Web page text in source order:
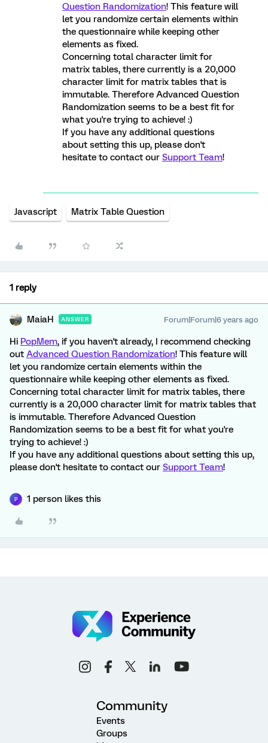
Question Randomization! This feature will
let you randomize certain elements within
the questionnaire while keeping other
elements as fixed.
Concerning total character limit for
matrix tables, there currently is a 20,000
character limit for matrix tables that is
immutable. Therefore Advanced Question
Randomization seems to be a best fit for
what you're trying to achieve! :)
If you have any additional questions
about setting this up, please don't
hesitate to contact our Support Team!
Javascript Matrix Table Question
1 reply
MaiaH ANSWER Forum|Forum|6 years ago
Hi PopMem, if you haven't already, I recommend checking
out Advanced Question Randomization! This feature will
let you randomize certain elements within the
questionnaire while keeping other elements as fixed.
Concerning total character limit for matrix tables, there
currently is a 20,000 character limit for matrix tables that
is immutable. Therefore Advanced Question
Randomization seems to be a best fit for what you're
trying to achieve! :)
If you have any additional questions about setting this up,
please don't hesitate to contact our Support Team!
P 1 person likes this
Community
Events
Groups